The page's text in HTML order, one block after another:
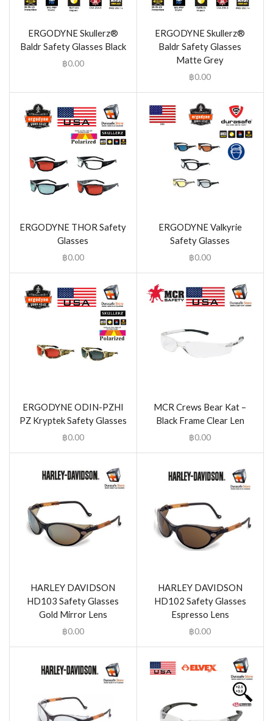
ERGODYNE Skullerz®
Baldr Safety Glasses Black
฿0.00
ERGODYNE Skullerz®
Baldr Safety Glasses
Matte Grey
฿0.00
ERGODYNE THOR Safety
Glasses
฿0.00
ERGODYNE Valkyrie
Safety Glasses
฿0.00
ERGODYNE ODIN-PZHI
PZ Kryptek Safety Glasses
฿0.00
MCR Crews Bear Kat –
Black Frame Clear Len
฿0.00
HARLEY DAVIDSON
HD103 Safety Glasses
Gold Mirror Lens
฿0.00
HARLEY DAVIDSON
HD102 Safety Glasses
Espresso Lens
฿0.00